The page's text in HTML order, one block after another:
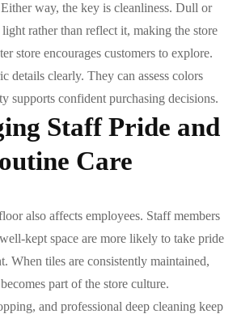
way, the key is cleanliness. Dull or
rather than reflect it, making the store
store encourages customers to explore.
details clearly. They can assess colors
supports confident purchasing decisions.
Staff Pride and
Care
also affects employees. Staff members
kept space are more likely to take pride
When tiles are consistently maintained,
part of the store culture.
and professional deep cleaning keep